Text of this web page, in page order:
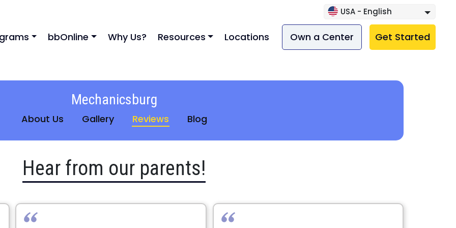
USA - English
bbOnline Why Us? Resources Locations Own a Center Get Started
Mechanicsburg
About Us Gallery Reviews Blog
Hear from our parents!